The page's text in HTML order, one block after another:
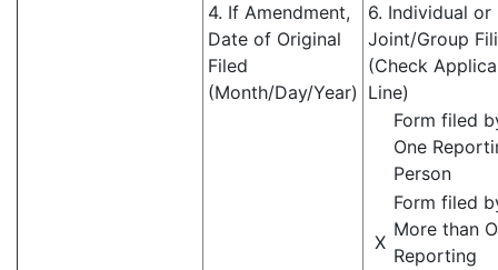
4. If Amendment,
Date of Original
Filed
(Month/Day/Year)
6. Individual or
Joint/Group
(Check
Line)
Form filed
One
Person
X
Form filed
More than
Reporting